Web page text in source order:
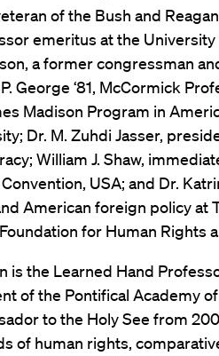
of the Bush and
emeritus at the
a former congressman
George ‘81, McCormick
Madison Program in
Dr. M. Zuhdi Jasser,
William J. Shaw,
USA; and Dr.
American foreign policy at
for Human Rights
is the Learned Hand
of the Pontifical Academy
to the Holy See from
of human rights,